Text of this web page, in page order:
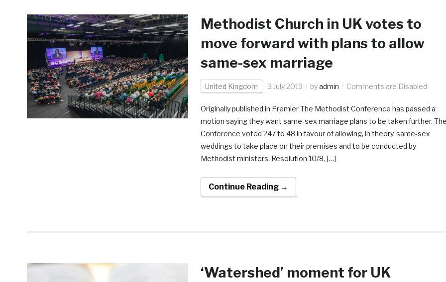
Methodist Church in UK votes to
move forward with plans to allow
same-sex marriage
United Kingdom 3 July 2019 byadmin Comments are Disabled
Originally published in Premier The Methodist Conference has passed a
motion saying they want same-sex marriage plans to be taken further.
Conference voted 247 to 48 in favour of allowing, in theory, same-sex
weddings to take place on their premises and to be conducted by
Methodist ministers. Resolution 10/8, […]
Continue Reading →
‘Watershed’ moment for UK